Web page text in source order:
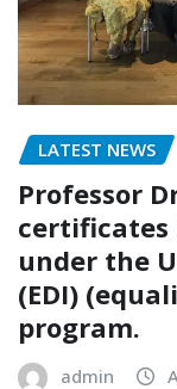
LATEST NEWS
Professor
certificates
under the
(EDI)
program.
admin